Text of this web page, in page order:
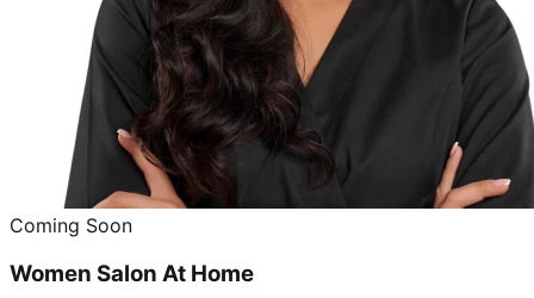
Coming Soon
Women Salon At Home